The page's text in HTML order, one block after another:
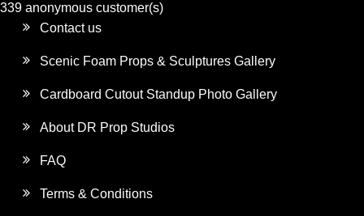
339 anonymous customer(s)
Contact us
Scenic Foam Props & Sculptures Gallery
Cardboard Cutout Standup Photo Gallery
About DR Prop Studios
FAQ
Terms & Conditions